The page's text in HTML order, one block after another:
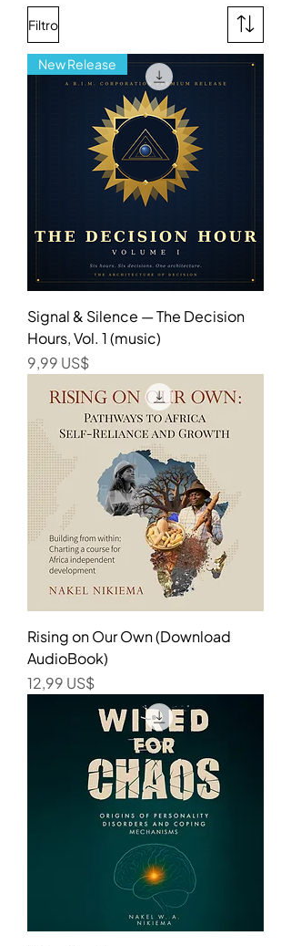
Filtro
New Release
Signal & Silence — The Decision
Hours, Vol. 1 (music)
Precio
9,99 US$
Rising on Our Own (Download
AudioBook)
Precio
12,99 US$